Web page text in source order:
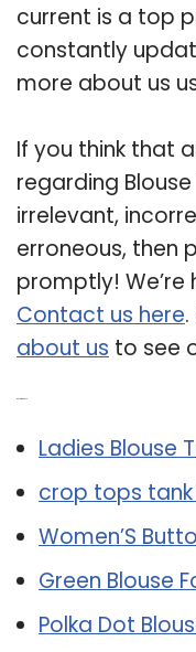
current is a top
constantly
more about us
If you think that
regarding
irrelevant,
erroneous, then
promptly! We’re
Contact us here
about us to see
Ladies Blouse
crop tops
Women’S
Green Blouse
Polka Dot